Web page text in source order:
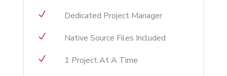
N Dedicated Project Manager
N Native Source Files Included
N 1 Project At A Time